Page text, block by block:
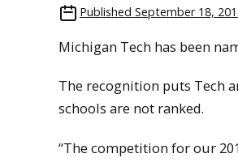
Published September 18,
Michigan Tech has been
The recognition puts Tech
schools are not ranked.
“The competition for our